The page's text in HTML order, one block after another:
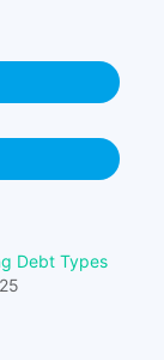
Debt Types